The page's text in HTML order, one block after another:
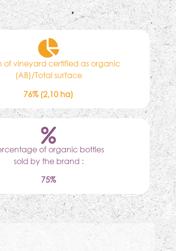
of vineyard certified as organic
(AB)/Total surface
76% (2,10 ha)
of organic bottles
sold by the brand :
75%